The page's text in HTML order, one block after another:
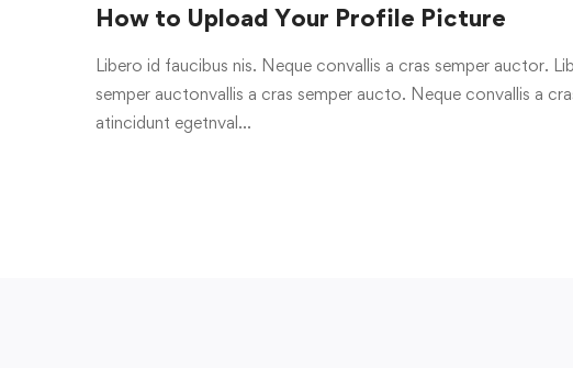
How to Upload Your Profile Picture
Libero id faucibus nis. Neque convallis a cras semper auctor.
semper auctonvallis a cras semper aucto. Neque convallis a
atincidunt egetnval…